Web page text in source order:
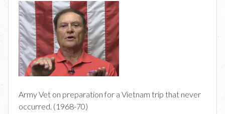
Army Vet on preparation for a Vietnam trip that never
occurred. (1968-70)